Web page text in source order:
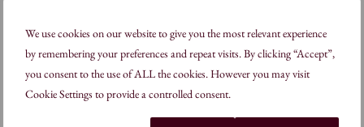
We use cookies on our website to give you the most relevant experience
by remembering your preferences and repeat visits. By clicking “Accept”,
you consent to the use of ALL the cookies. However you may visit
Cookie Settings to provide a controlled consent.
express the beauty of their natural surroundings and the
beauty of the Absolute. To summarise, these three crafts
are connected as body(batik), soul(wood carving) and
mind(puppets) as an everyday reminder that all human
existence belongs to God.